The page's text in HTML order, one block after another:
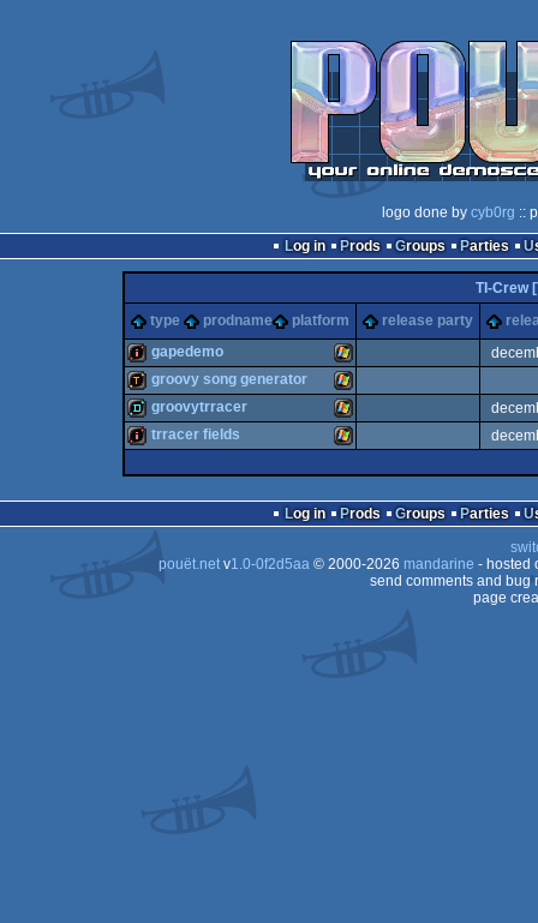
logo done by cyb0rg ::
Log in
Prods Groups Parties
TI-Crew
type
prodname platform release party
intro Windows
gapedemo
demotool Windows
groovy song generator
groovytrracer
trracer fields
Log in Prods Groups Parties
pouët.netv1.0-0f2d5aa© 2000-2026 mandarine - hosted
send comments and bug
page